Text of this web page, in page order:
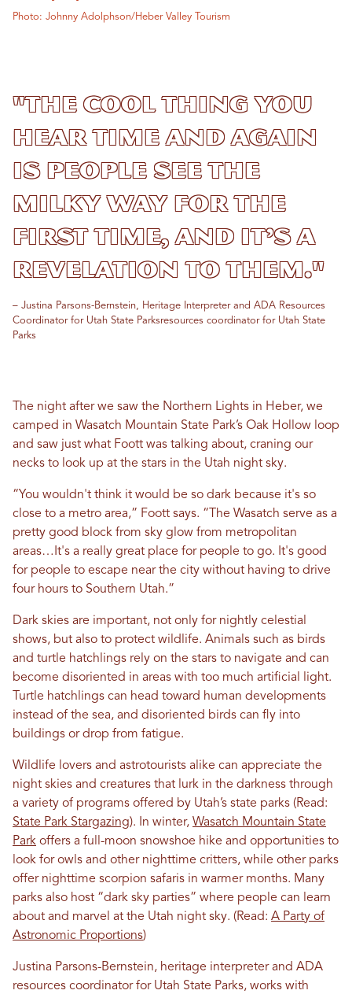
Photo: Johnny Adolphson/Heber Valley Tourism
"The cool thing you
hear time and again
is people see the
Milky Way for the
first time, and it’s a
revelation to them."
– Justina Parsons-Bernstein, Heritage Interpreter and ADA Resources
Coordinator for Utah State Parksresources coordinator for Utah State
Parks
The night after we saw the Northern Lights in Heber, we
camped in Wasatch Mountain State Park’s Oak Hollow loop
and saw just what Foott was talking about, craning our
necks to look up at the stars in the Utah night sky.
“You wouldn't think it would be so dark because it's so
close to a metro area,” Foott says. “The Wasatch serve as a
pretty good block from sky glow from metropolitan
areas…It's a really great place for people to go. It's good
for people to escape near the city without having to drive
four hours to Southern Utah.”
Dark skies are important, not only for nightly celestial
shows, but also to protect wildlife. Animals such as birds
and turtle hatchlings rely on the stars to navigate and can
become disoriented in areas with too much artificial light.
Turtle hatchlings can head toward human developments
instead of the sea, and disoriented birds can fly into
buildings or drop from fatigue.
Wildlife lovers and astrotourists alike can appreciate the
night skies and creatures that lurk in the darkness through
a variety of programs offered by Utah’s state parks (Read:
State Park Stargazing). In winter, Wasatch Mountain State
Park offers a full-moon snowshoe hike and opportunities to
look for owls and other nighttime critters, while other parks
offer nighttime scorpion safaris in warmer months. Many
parks also host “dark sky parties” where people can learn
about and marvel at the Utah night sky. (Read: A Party of
Astronomic Proportions)
Justina Parsons-Bernstein, heritage interpreter and ADA
resources coordinator for Utah State Parks, works with